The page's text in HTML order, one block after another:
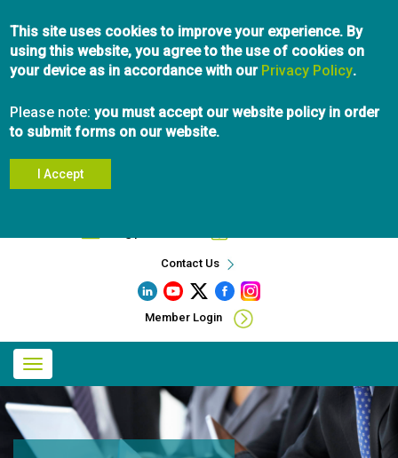
This site uses cookies to improve your experience. By
using this website, you agree to the use of cookies on
your device as in accordance with our Privacy Policy.
Please note: you must accept our website policy in order
to submit forms on our website.
I Accept
to
main
content
Search
Contact Us
Member Login
Main
navigation